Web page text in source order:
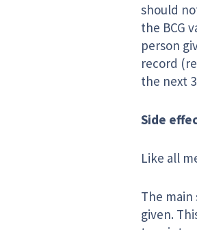
should
the BCG
person
record
the next
Side
Like all
The main
given.